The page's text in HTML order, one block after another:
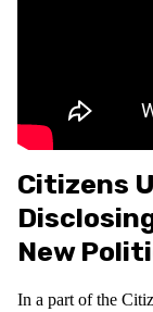
Citizens
New
In a part of the